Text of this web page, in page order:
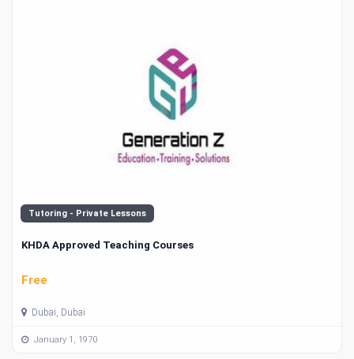
Tutoring - Private Lessons
KHDA Approved Teaching Courses
Free
Dubai, Dubai
January 1, 1970